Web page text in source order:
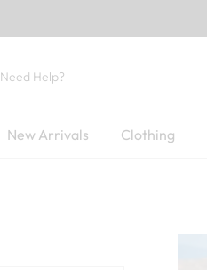
Need Help?
New Arrivals Clothing